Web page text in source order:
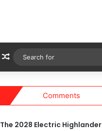
Random Article
Comments
The 2028 Electric Highlander